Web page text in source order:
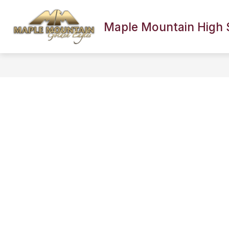
content
Maple Mountain High
SCHOOL INFORMATION FACULTY